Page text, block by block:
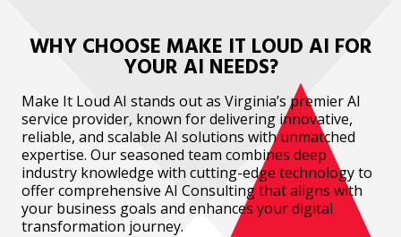
WHY CHOOSE MAKE IT LOUD AI FOR
YOUR AI NEEDS?
Make It Loud AI stands out as Virginia’s premier AI
service provider, known for delivering innovative,
reliable, and scalable AI solutions with unmatched
expertise. Our seasoned team combines deep
industry knowledge with cutting-edge technology to
offer comprehensive AI Consulting that aligns with
your business goals and enhances your digital
transformation journey.